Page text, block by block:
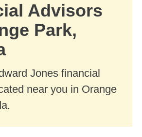
Advisors
Park,
Jones financial
near you in Orange